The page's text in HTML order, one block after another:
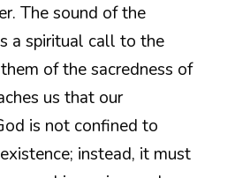
The sound of the
a spiritual call to the
of the sacredness of
us that our
is not confined to
instead, it must